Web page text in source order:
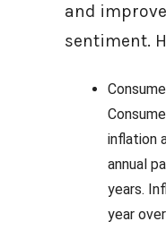
and
sentiment.
inflation
annual
years.
year